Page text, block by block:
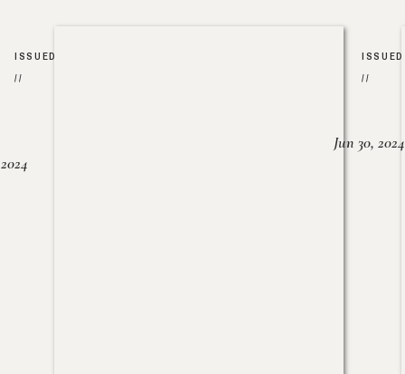
ISSUED
//
ISSUED
//
Jun 30, 2024